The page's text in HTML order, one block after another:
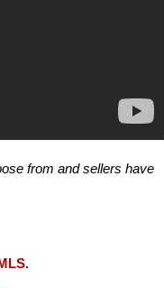
from and sellers have